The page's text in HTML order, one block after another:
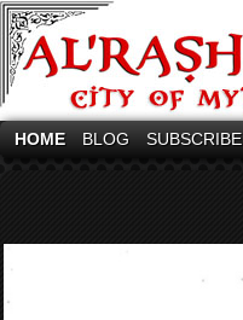
HOME BLOG SUBSCRIBE